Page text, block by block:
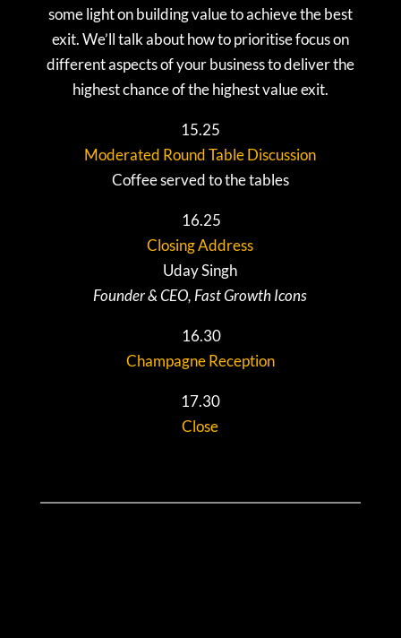
some light on building value to achieve the best
exit. We’ll talk about how to prioritise focus on
different aspects of your business to deliver the
highest chance of the highest value exit.
15.25
Moderated Round Table Discussion
Coffee served to the tables
16.25
Closing Address
Uday Singh
Founder & CEO, Fast Growth Icons
16.30
Champagne Reception
17.30
Close